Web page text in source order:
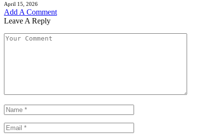
April 15, 2026
Add A Comment
Leave A Reply